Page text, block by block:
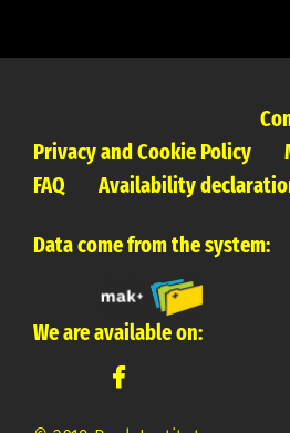
Privacy and Cookie Policy
FAQ
Availability
Data come from the system:
We are available on: